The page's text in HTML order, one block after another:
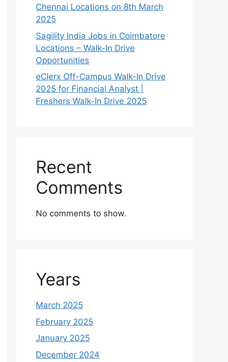
Chennai Locations on 8th March
2025
Sagility India Jobs in Coimbatore
Locations – Walk-In Drive
Opportunities
eClerx Off-Campus Walk-In Drive
2025 for Financial Analyst |
Freshers Walk-In Drive 2025
Recent
Comments
No comments to show.
Years
March 2025
February 2025
January 2025
December 2024